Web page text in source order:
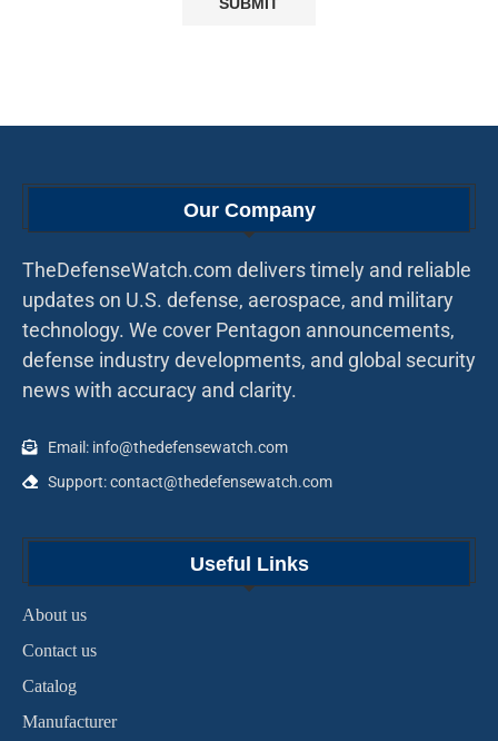
Our Company
TheDefenseWatch.com delivers timely and reliable
updates on U.S. defense, aerospace, and military
technology. We cover Pentagon announcements,
defense industry developments, and global security
news with accuracy and clarity.
Email: info@thedefensewatch.com
Support: contact@thedefensewatch.com
Useful Links
About us
Contact us
Catalog
Manufacturer